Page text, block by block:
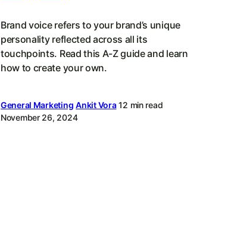
Brand voice refers to your brand’s unique
personality reflected across all its
touchpoints. Read this A-Z guide and learn
how to create your own.
General Marketing Ankit Vora 12 min read
November 26, 2024